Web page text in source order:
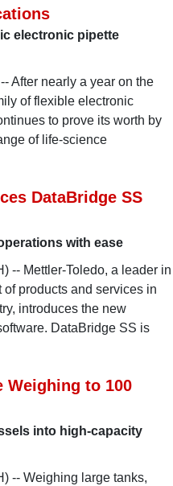
electronic pipette
After nearly a year on the
of flexible electronic
to prove its worth by
of life-science
DataBridge SS
with ease
-- Mettler-Toledo, a leader in
products and services in
introduces the new
DataBridge SS is
Weighing to 100
into high-capacity
-- Weighing large tanks,